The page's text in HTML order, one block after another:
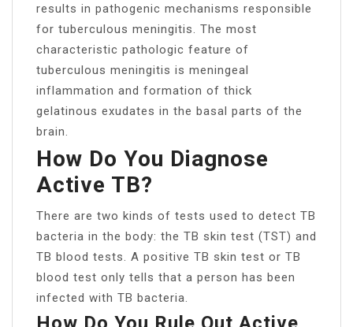
results in pathogenic mechanisms responsible
for tuberculous meningitis. The most
characteristic pathologic feature of
tuberculous meningitis is meningeal
inflammation and formation of thick
gelatinous exudates in the basal parts of the
brain.
How Do You Diagnose
Active TB?
There are two kinds of tests used to detect TB
bacteria in the body: the TB skin test (TST) and
TB blood tests. A positive TB skin test or TB
blood test only tells that a person has been
infected with TB bacteria.